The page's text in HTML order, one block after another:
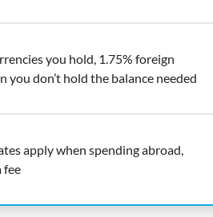
you hold, 1.75% foreign
you don’t hold the balance needed
apply when spending abroad,
fee